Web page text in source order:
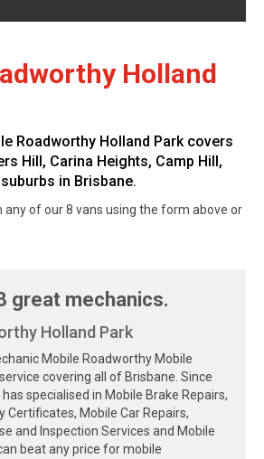
Holland
Roadworthy Holland Park covers
Hill, Carina Heights, Camp Hill,
in Brisbane.
any of our 8 vans using the form above or
great mechanics.
Holland Park
Mobile Roadworthy Mobile
covering all of Brisbane. Since
specialised in Mobile Brake Repairs,
Certificates, Mobile Car Repairs,
and Inspection Services and Mobile
beat any price for mobile